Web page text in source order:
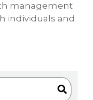
management
individuals and
suggest feature